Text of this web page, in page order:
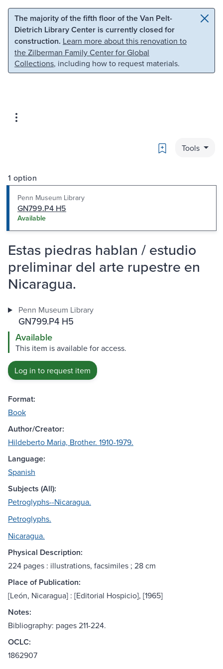
Skip to main content Skip to search
The majority of the fifth floor of the Van Pelt-
Dietrich Library Center is currently closed for
construction. Learn more about this renovation to
the Zilberman Family Center for Global
Collections, including how to request materials.
Bookmark
Tools
1 option
Penn Museum Library
GN799.P4 H5
Available
Estas piedras hablan / estudio
preliminar del arte rupestre en
Nicaragua.
Penn Museum Library
GN799.P4 H5
Available
This item is available for access.
Log in to request item
Format:
Book
Author/Creator:
Hildeberto Maria, Brother. 1910-1979.
Language:
Spanish
Subjects (All):
Petroglyphs--Nicaragua.
Petroglyphs.
Nicaragua.
Physical Description:
224 pages : illustrations, facsimiles ; 28 cm
Place of Publication:
[León, Nicaragua] : [Editorial Hospicio], [1965]
Notes:
Bibliography: pages 211-224.
OCLC:
1862907